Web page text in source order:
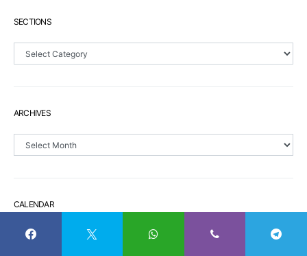
SECTIONS
ARCHIVES
CALENDAR
S W
S